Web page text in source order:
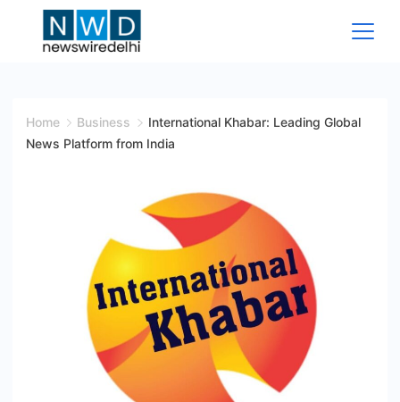
Wire
Home Business
International Khabar: Leading Global
News Platform from India